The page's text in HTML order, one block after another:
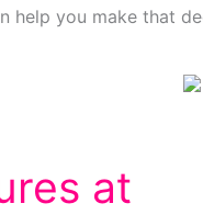
help you make that
at